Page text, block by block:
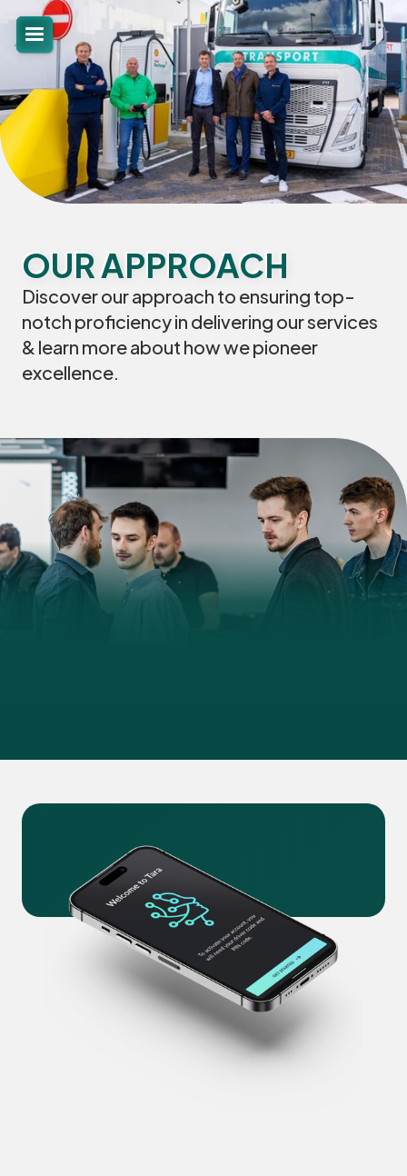
OUR APPROACH
Discover our approach to ensuring top-
notch proficiency in delivering our services
& learn more about how we pioneer
excellence.